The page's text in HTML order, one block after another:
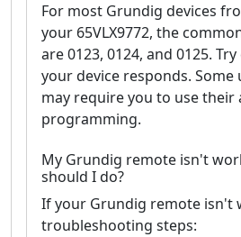
For most Grundig devices
your 65VLX9772, the
are 0123, 0124, and 0125.
your device responds.
may require you to use their
programming.
My Grundig remote isn't
should I do?
If your Grundig remote isn't
troubleshooting steps: